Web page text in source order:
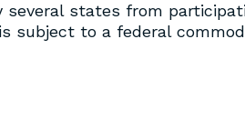
several states from
subject to a federal